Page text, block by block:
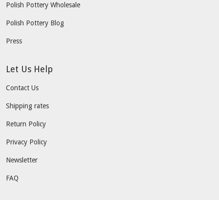
Polish Pottery Wholesale
Polish Pottery Blog
Press
Let Us Help
Contact Us
Shipping rates
Return Policy
Privacy Policy
Newsletter
FAQ